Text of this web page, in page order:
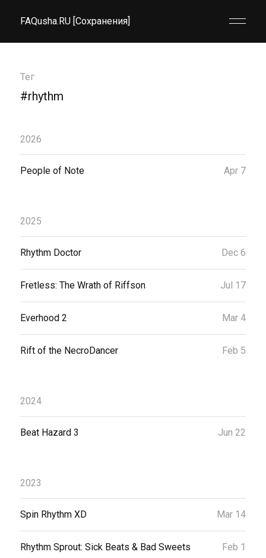
FAQusha.RU [Сохранения]
Тег
#rhythm
2026
People of Note Apr 7
2025
Rhythm Doctor Dec 6
Fretless: The Wrath of Riffson Jul 17
Everhood 2 Mar 4
Rift of the NecroDancer Feb 5
2024
Beat Hazard 3 Jun 22
2023
Spin Rhythm XD Mar 14
Rhythm Sprout: Sick Beats & Bad Sweets Feb 1